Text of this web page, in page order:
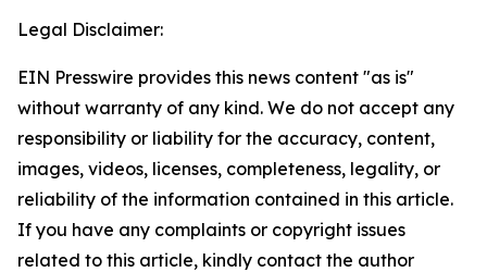
Legal Disclaimer:
EIN Presswire provides this news content "as is"
without warranty of any kind. We do not accept any
responsibility or liability for the accuracy, content,
images, videos, licenses, completeness, legality, or
reliability of the information contained in this article.
If you have any complaints or copyright issues
related to this article, kindly contact the author